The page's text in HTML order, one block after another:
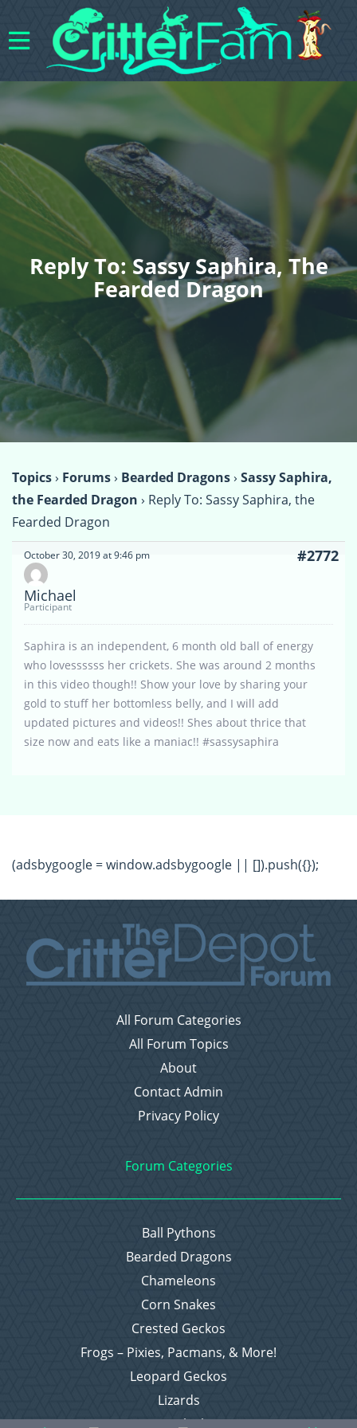
Reply To: Sassy Saphira, The
Fearded Dragon
Topics› Forums› Bearded Dragons› Sassy Saphira,
the Fearded Dragon › Reply To: Sassy Saphira, the
Fearded Dragon
October 30, 2019 at 9:46 pm #2772
Michael
Participant
Saphira is an independent, 6 month old ball of energy
who lovessssss her crickets. She was around 2 months
in this video though!! Show your love by sharing your
gold to stuff her bottomless belly, and I will add
updated pictures and videos!! Shes about thrice that
size now and eats like a maniac!! #sassysaphira
(adsbygoogle = window.adsbygoogle || []).push({});
All Forum Categories
All Forum Topics
About
Contact Admin
Privacy Policy
Forum Categories
Ball Pythons
Bearded Dragons
Chameleons
Corn Snakes
Crested Geckos
Frogs – Pixies, Pacmans, & More!
Leopard Geckos
Lizards
Raising Chickens